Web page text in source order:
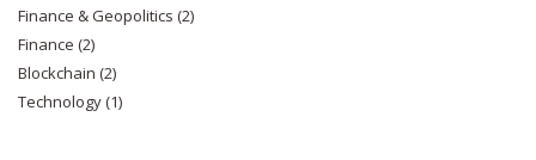
Finance & Geopolitics (2)
Finance (2)
Blockchain (2)
Technology(1)